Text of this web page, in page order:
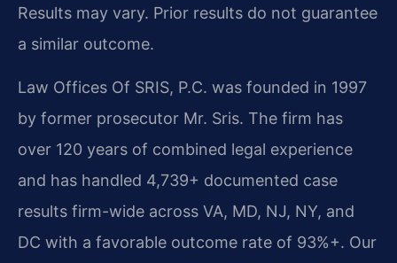
Results may vary. Prior results do not guarantee
a similar outcome.
Law Offices Of SRIS, P.C. was founded in 1997
by former prosecutor Mr. Sris. The firm has
over 120 years of combined legal experience
and has handled 4,739+ documented case
results firm-wide across VA, MD, NJ, NY, and
DC with a favorable outcome rate of 93%+. Our